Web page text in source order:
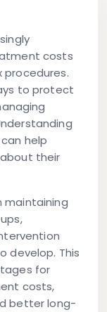
costs
to protect
help
their
maintaining
develop. This
for
costs,
better long-